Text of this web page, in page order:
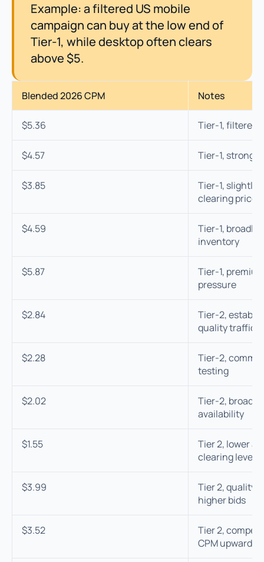
Example: a filtered US mobile
campaign can buy at the low end of
Tier-1, while desktop often clears
above $5.
Blended 2026 CPM Notes
$5.36 Tier-1, filtered
$4.57 Tier-1, strong
$3.85
Tier-1, slightly
clearing price
$4.59
Tier-1, broadly
inventory
$5.87
Tier-1,
pressure
$2.84
Tier-2,
quality traffic
$2.28
Tier-2,
testing
$2.02
Tier-2, broad
availability
$1.55
Tier 2, lower
clearing levels
$3.99
Tier 2, quality
higher bids
$3.52
Tier 2,
CPM upward